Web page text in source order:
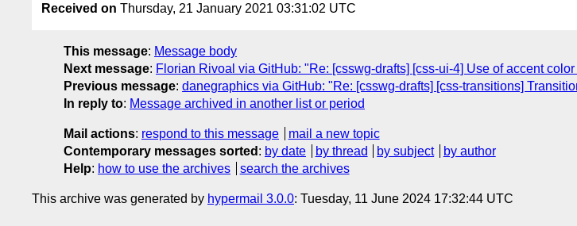
Received on Thursday, 21 January 2021 03:31:02 UTC
This message: Message body
Next message: Florian Rivoal via GitHub: "Re: [csswg-drafts] [css-ui-4] Use of accent
Previous message: danegraphics via GitHub: "Re: [csswg-drafts] [css-transitions]
In reply to: Message archived in another list or period
Mail actions: respond to this message
mail a new topic
Contemporary messages sorted : by date by thread by subject
by author
Help: how to use the archives search the archives
This archive was generated by hypermail 3.0.0: Tuesday, 11 June 2024 17:32:44 UTC